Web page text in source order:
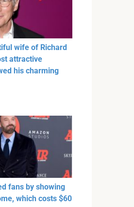
wife of Richard
attractive
his charming
fans by showing
which costs $60